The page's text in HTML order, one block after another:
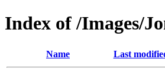
Index of /Images/
Name Last